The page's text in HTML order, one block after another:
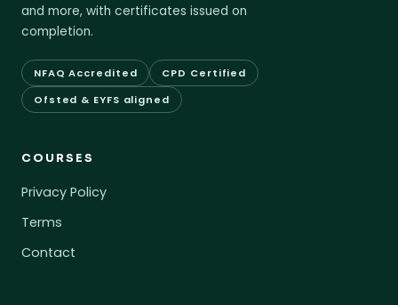
and more, with certificates issued on
completion.
NFAQ Accredited
CPD Certified
Ofsted & EYFS aligned
COURSES
Privacy Policy
Terms
Contact